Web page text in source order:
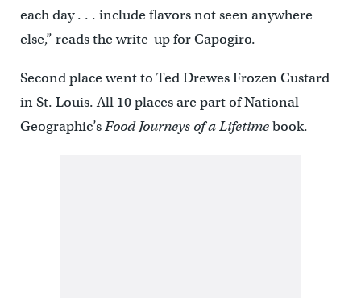
each day . . . include flavors not seen anywhere
else,” reads the write-up for Capogiro.
Second place went to Ted Drewes Frozen Custard
in St. Louis. All 10 places are part of National
Geographic’sFood Journeys of a Lifetimebook.